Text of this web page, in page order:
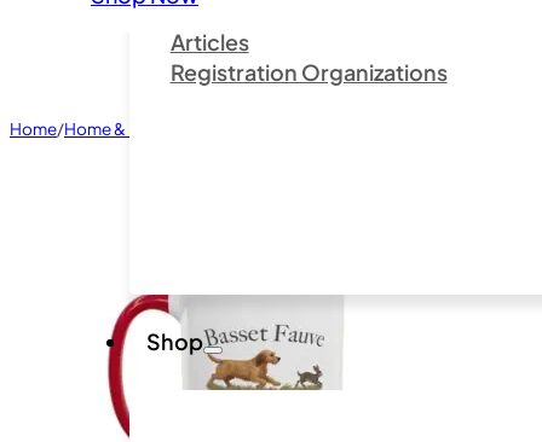
Health
Articles
Registration Organizations
Shop
Home/Home & Living